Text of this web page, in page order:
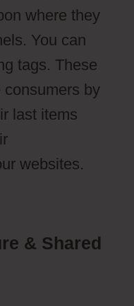
where they
You can
tags. These
consumers by
last items
websites.
& Shared